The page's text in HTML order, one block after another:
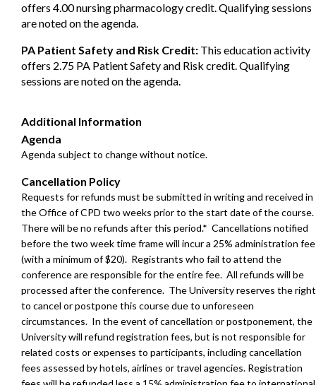
offers 4.00 nursing pharmacology credit. Qualifying sessions
are noted on the agenda.
PA Patient Safety and Risk Credit: This education activity
offers 2.75 PA Patient Safety and Risk credit. Qualifying
sessions are noted on the agenda.
Additional Information
Agenda
Agenda subject to change without notice.
Cancellation Policy
Requests for refunds must be submitted in writing and received in
the Office of CPD two weeks prior to the start date of the course.
There will be no refunds after this period.* Cancellations notified
before the two week time frame will incur a 25% administration fee
(with a minimum of $20). Registrants who fail to attend the
conference are responsible for the entire fee. All refunds will be
processed after the conference. The University reserves the right
to cancel or postpone this course due to unforeseen
circumstances. In the event of cancellation or postponement, the
University will refund registration fees, but is not responsible for
related costs or expenses to participants, including cancellation
fees assessed by hotels, airlines or travel agencies. Registration